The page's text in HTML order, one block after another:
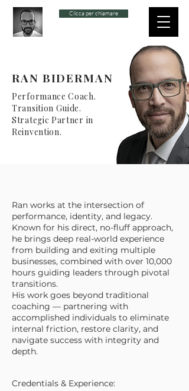
Clicca per chiamare
RAN BIDERMAN
Performance Coach.
Transition Guide.
Strategic Partner in
Reinvention.
Ran works at the intersection of
performance, identity, and legacy.
Known for his direct, no-fluff approach,
he brings deep real-world experience
from building and exiting multiple
businesses, combined with over 10,000
hours guiding leaders through pivotal
transitions.
His work goes beyond traditional
coaching — partnering with
accomplished individuals to eliminate
internal friction, restore clarity, and
navigate success with integrity and
depth.
Credentials & Experience: